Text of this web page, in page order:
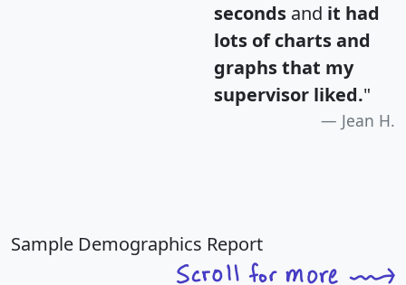
seconds and it had
lots of charts and
graphs that my
supervisor liked."
Jean H.
Sample Demographics Report